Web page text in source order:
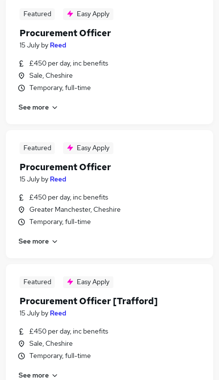
Featured Easy Apply
Procurement Officer
15 July by Reed
£450 per day, inc benefits
Sale, Cheshire
Temporary, full-time
See more
Featured Easy Apply
Procurement Officer
15 July by Reed
£450 per day, inc benefits
Greater Manchester, Cheshire
Temporary, full-time
See more
Featured Easy Apply
Procurement Officer [Trafford]
15 July by Reed
£450 per day, inc benefits
Sale, Cheshire
Temporary, full-time
See more